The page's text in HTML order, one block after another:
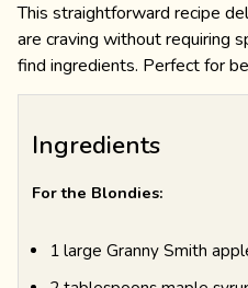
This straightforward recipe
are craving without requiring
find ingredients. Perfect for
Ingredients
For the Blondies:
1 large Granny Smith